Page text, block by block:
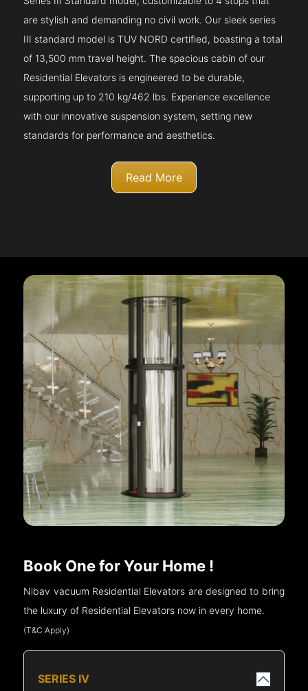
are stylish and demanding no civil work. Our sleek series
III standard model is TUV NORD certified, boasting a total
of 13,500 mm travel height. The spacious cabin of our
Residential Elevators is engineered to be durable,
supporting up to 210 kg/462 lbs. Experience excellence
with our innovative suspension system, setting new
standards for performance and aesthetics.
Read More
Book One for Your Home !
Nibav vacuum Residential Elevators are designed to bring
the luxury of Residential Elevators now in every home.
(T&C Apply)
SERIES IV